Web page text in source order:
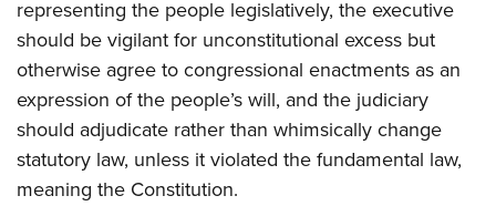
representing the people legislatively, the executive
should be vigilant for unconstitutional excess but
otherwise agree to congressional enactments as an
expression of the people’s will, and the judiciary
should adjudicate rather than whimsically change
statutory law, unless it violated the fundamental law,
meaning the Constitution.